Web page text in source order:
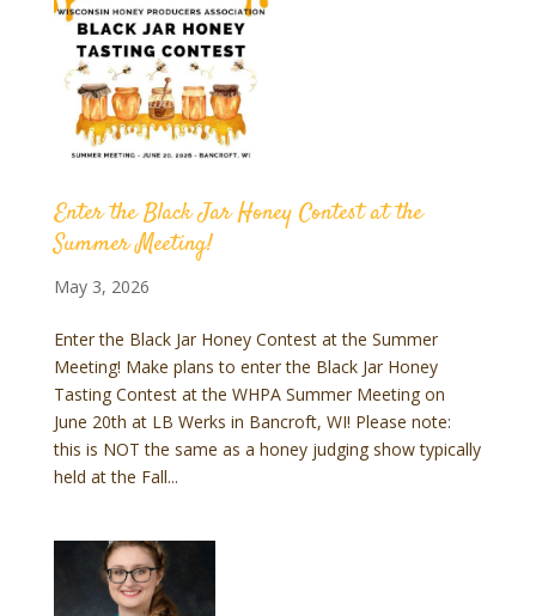
Enter the Black Jar Honey Contest at the
Summer Meeting!
May 3, 2026
Enter the Black Jar Honey Contest at the Summer
Meeting! Make plans to enter the Black Jar Honey
Tasting Contest at the WHPA Summer Meeting on
June 20th at LB Werks in Bancroft, WI! Please note:
this is NOT the same as a honey judging show typically
held at the Fall...